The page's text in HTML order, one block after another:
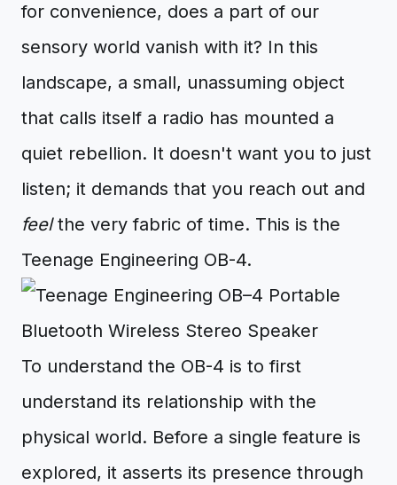
for convenience, does a part of our
sensory world vanish with it? In this
landscape, a small, unassuming object
that calls itself a radio has mounted a
quiet rebellion. It doesn't want you to just
listen; it demands that you reach out and
feelthe very fabric of time. This is the
Teenage Engineering OB-4.
To understand the OB-4 is to first
understand its relationship with the
physical world. Before a single feature is
explored, it asserts its presence through